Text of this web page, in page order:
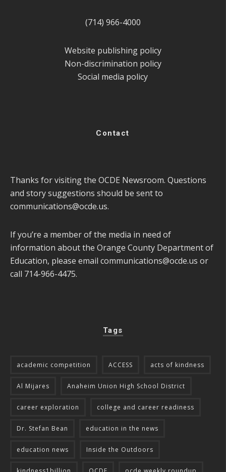
(714) 966-4000
Website publishing policy
Non-discrimination policy
Social media policy
Contact
Thanks for visiting the OCDE Newsroom. Questions
and story suggestions should be sent to
communications@ocde.us.
If you’re a member of the media in need of
information about the Orange County Department of
Education, please email communications@ocde.us or
call 714-966-4475.
Tags
academic competition ACCESS acts of kindness
Al Mijares Anaheim Union High School District
career exploration college and career readiness
Dr. Stefan Bean education in the news
education news Inside the Outdoors